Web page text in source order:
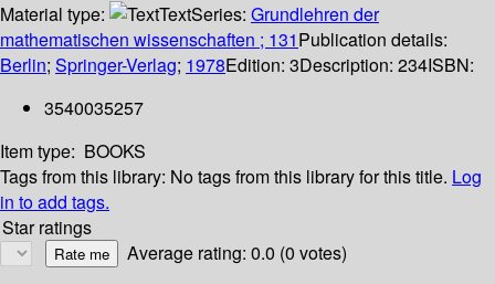
Material type:
TextSeries: Grundlehren der
mathematischen wissenschaften ; 131Publication details:
Berlin; Springer-Verlag; 1978Edition: 3Description: 234ISBN:
3540035257
Item type: BOOKS
Tags from this library: No tags from this library for this title. Log
in to add tags.
Star ratings
Average rating: 0.0 (0 votes)